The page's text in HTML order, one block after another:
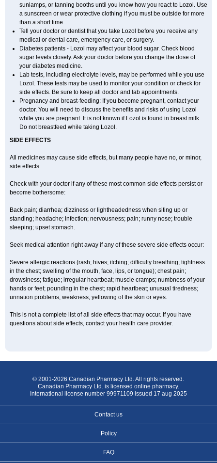
sunlamps, or tanning booths until you know how you react to Lozol. Use
a sunscreen or wear protective clothing if you must be outside for more
than a short time.
Tell your doctor or dentist that you take Lozol before you receive any
medical or dental care, emergency care, or surgery.
Diabetes patients - Lozol may affect your blood sugar. Check blood
sugar levels closely. Ask your doctor before you change the dose of
your diabetes medicine.
Lab tests, including electrolyte levels, may be performed while you use
Lozol. These tests may be used to monitor your condition or check for
side effects. Be sure to keep all doctor and lab appointments.
Pregnancy and breast-feeding: If you become pregnant, contact your
doctor. You will need to discuss the benefits and risks of using Lozol
while you are pregnant. It is not known if Lozol is found in breast milk.
Do not breastfeed while taking Lozol.
SIDE EFFECTS
All medicines may cause side effects, but many people have no, or minor,
side effects.
Check with your doctor if any of these most common side effects persist or
become bothersome:
Back pain; diarrhea; dizziness or lightheadedness when siting up or
standing; headache; infection; nervousness; pain; runny nose; trouble
sleeping; upset stomach.
Seek medical attention right away if any of these severe side effects occur:
Severe allergic reactions (rash; hives; itching; difficulty breathing; tightness
in the chest; swelling of the mouth, face, lips, or tongue); chest pain;
drowsiness; fatigue; irregular heartbeat; muscle cramps; numbness of your
hands or feet; pounding in the chest; rapid heartbeat; unusual tiredness;
urination problems; weakness; yellowing of the skin or eyes.
This is not a complete list of all side effects that may occur. If you have
questions about side effects, contact your health care provider.
© 2001-2026 Canadian Pharmacy Ltd. All rights reserved.
Canadian Pharmacy Ltd. is licensed online pharmacy.
International license number 99971109 issued 17 aug 2025
Contact us
Policy
FAQ